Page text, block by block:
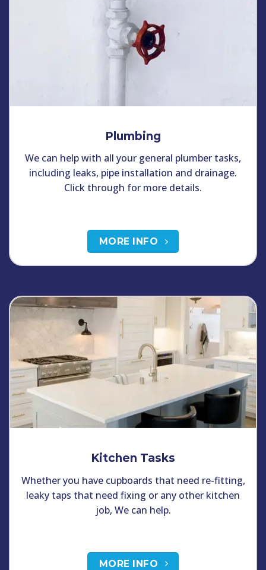
Plumbing
We can help with all your general plumber tasks,
including leaks, pipe installation and drainage.
Click through for more details.
MORE INFO
Kitchen Tasks
Whether you have cupboards that need re-fitting,
leaky taps that need fixing or any other kitchen
job, We can help.
MORE INFO